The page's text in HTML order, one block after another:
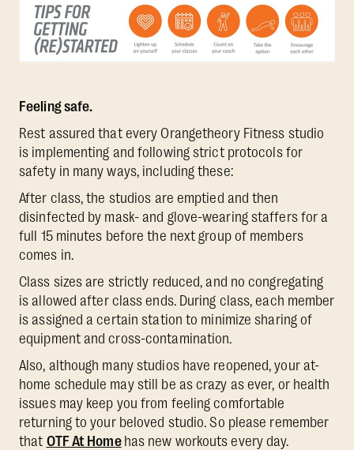
Feeling safe.
Rest assured that every Orangetheory Fitness studio
is implementing and following strict protocols for
safety in many ways, including these:
After class, the studios are emptied and then
disinfected by mask- and glove-wearing staffers for a
full 15 minutes before the next group of members
comes in.
Class sizes are strictly reduced, and no congregating
is allowed after class ends. During class, each member
is assigned a certain station to minimize sharing of
equipment and cross-contamination.
Also, although many studios have reopened, your at-
home schedule may still be as crazy as ever, or health
issues may keep you from feeling comfortable
returning to your beloved studio. So please remember
that OTF At Home has new workouts every day.